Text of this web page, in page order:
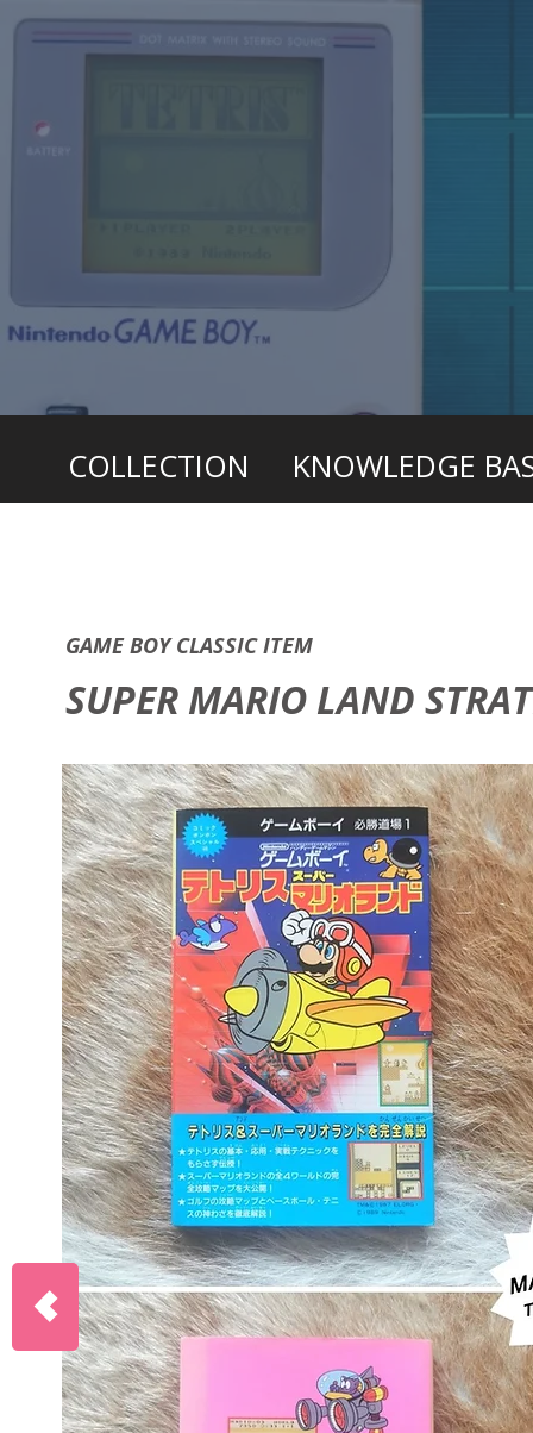
COLLECTION KNOWLEDGE
GAME BOY CLASSIC ITEM
SUPER MARIO LAND